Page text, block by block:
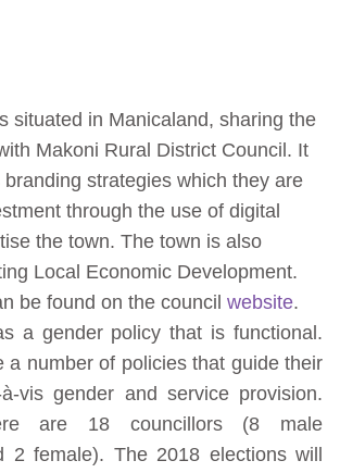
situated in Manicaland, sharing the
Makoni Rural District Council. It
strategies which they are
through the use of digital
the town. The town is also
Local Economic Development.
be found on the council website.
a gender policy that is functional.
a number of policies that guide their
vis gender and service provision.
are 18 councillors (8 male
2 female). The 2018 elections will